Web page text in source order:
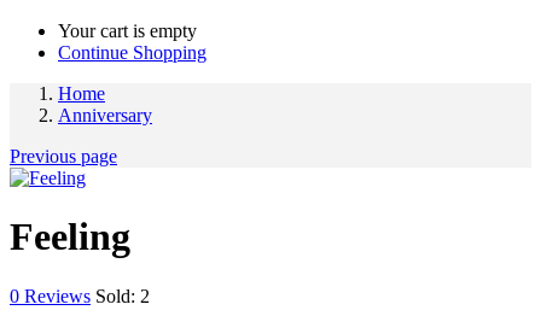
Your cart is empty
Continue Shopping
Home
Anniversary
Previous page
Feeling
0 Reviews Sold: 2